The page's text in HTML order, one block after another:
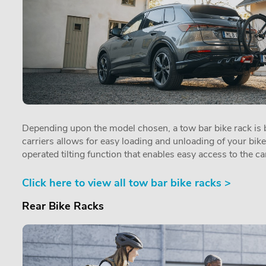
Depending upon the model chosen, a tow bar bike rack
carriers allows for easy loading and unloading of your
operated tilting function that enables easy access to the
Click here to view all tow bar bike racks >
Rear Bike Racks